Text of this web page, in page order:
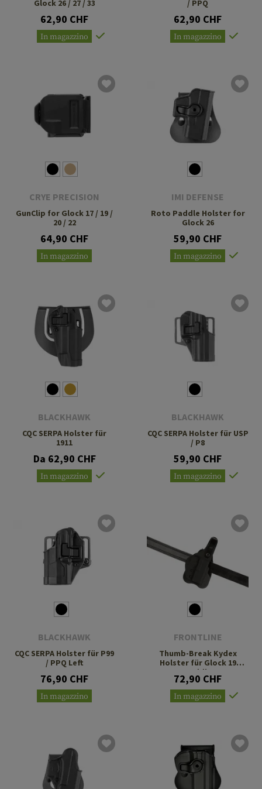
Glock 26 / 27 / 33
62,90 CHF
In magazzino
/ PPQ
62,90 CHF
In magazzino
CRYE PRECISION
GunClip for Glock 17 / 19 /
20 / 22
64,90 CHF
In magazzino
IMI DEFENSE
Roto Paddle Holster for
Glock 26
59,90 CHF
In magazzino
BLACKHAWK
CQC SERPA Holster für
1911
Da 62,90 CHF
In magazzino
BLACKHAWK
CQC SERPA Holster für USP
/ P8
59,90 CHF
In magazzino
BLACKHAWK
CQC SERPA Holster für P99
/ PPQ Left
76,90 CHF
In magazzino
FRONTLINE
Thumb-Break Kydex
Holster für Glock 19
Paddle
72,90 CHF
In magazzino